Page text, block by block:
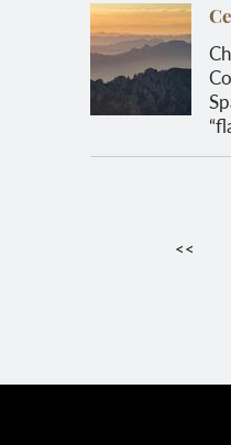
Pagination
<<